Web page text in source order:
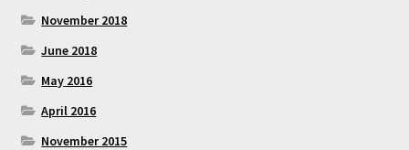
November 2018
June 2018
May 2016
April 2016
November 2015